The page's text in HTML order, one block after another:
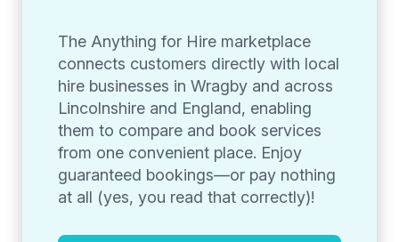
The Anything for Hire marketplace
connects customers directly with local
hire businesses in Wragby and across
Lincolnshire and England, enabling
them to compare and book services
from one convenient place. Enjoy
guaranteed bookings—or pay nothing
at all (yes, you read that correctly)!